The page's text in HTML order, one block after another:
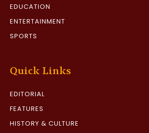
EDUCATION
ENTERTAINMENT
SPORTS
Quick Links
EDITORIAL
FEATURES
HISTORY & CULTURE